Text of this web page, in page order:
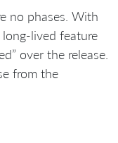
no phases. With
lived feature
over the release.
from the